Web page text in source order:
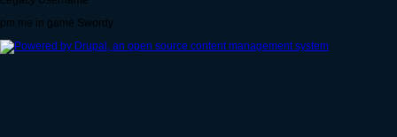
pm me in game Swordy